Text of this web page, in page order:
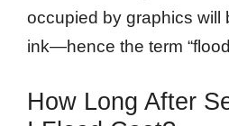
occupied by graphics will
ink—hence the term
How Long After